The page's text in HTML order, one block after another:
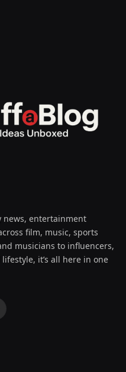
news, entertainment
film, music, sports
musicians to influencers,
it’s all here in one